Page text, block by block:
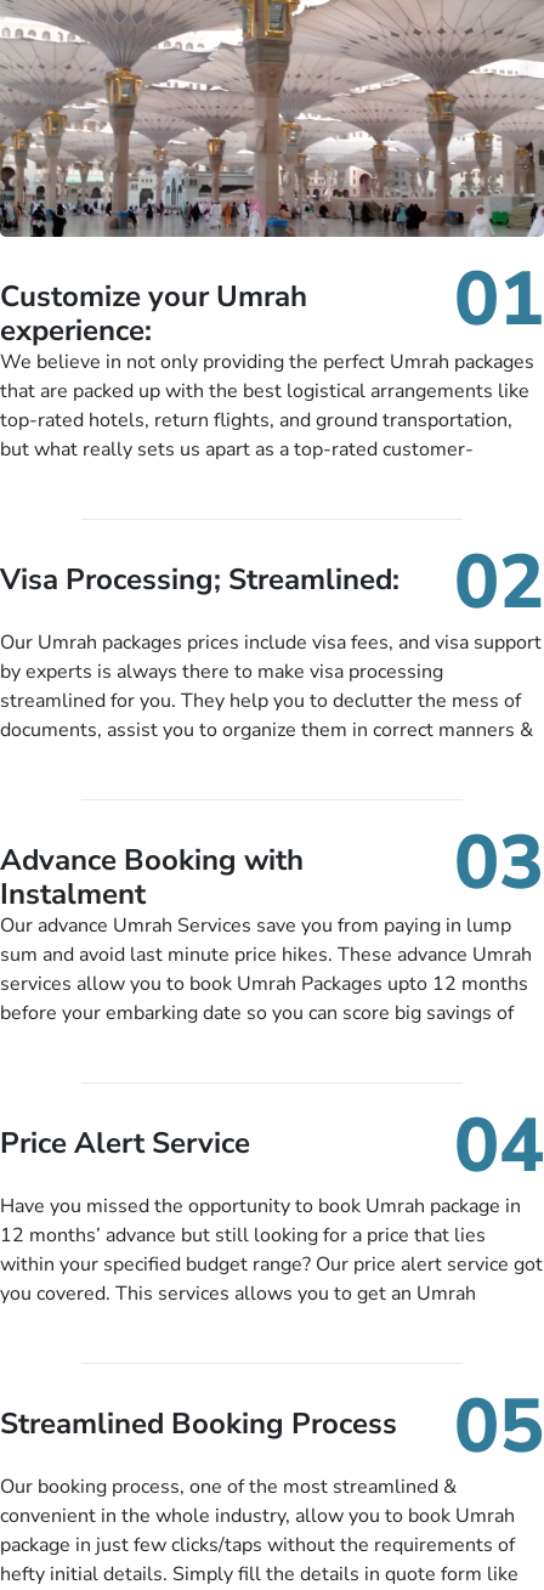
Customize your Umrah
experience:
01
We believe in not only providing the perfect Umrah packages
that are packed up with the best logistical arrangements like
top-rated hotels, return flights, and ground transportation,
but what really sets us apart as a top-rated customer-
customers can tailor each and every aspect of their Umrah
package as per their requirements like specific departure and
knowledgeable guide scholars, enriching daily lectures,
insightful guidance sessions, informative guided tours, Umrah
training sessions. You can also ask us to include balanced
half-board meals, diabetes-friendly inflight dining, wheelchair
Visa Processing; Streamlined: 02
Our Umrah packages prices include visa fees, and visa support
by experts is always there to make visa processing
streamlined for you. They help you to declutter the mess of
documents, assist you to organize them in correct manners &
nickel and dimed.
Advance Booking with
Instalment
03
Our advance Umrah Services save you from paying in lump
sum and avoid last minute price hikes. These advance Umrah
services allow you to book Umrah Packages upto 12 months
before your embarking date so you can score big savings of
you need to do is set up a deposit as low as £99, then pay as
and when you like up to 14 days before you travel. Want
this amazing service.
Price Alert Service 04
Have you missed the opportunity to book Umrah package in
12 months’ advance but still looking for a price that lies
within your specified budget range? Our price alert service got
you covered. This services allows you to get an Umrah
budget range comes in the radar, you will be notified via email
instantly. So no more missed opportunities!
Streamlined Booking Process 05
Our booking process, one of the most streamlined &
convenient in the whole industry, allow you to book Umrah
package in just few clicks/taps without the requirements of
hefty initial details. Simply fill the details in quote form like